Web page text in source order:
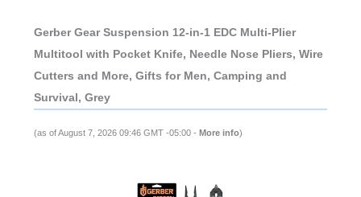
Gerber Gear Suspension 12-in-1 EDC Multi-Plier
Multitool with Pocket Knife, Needle Nose Pliers, Wire
Cutters and More, Gifts for Men, Camping and
Survival, Grey
(as of August 7, 2026 09:46 GMT -05:00 - More info)